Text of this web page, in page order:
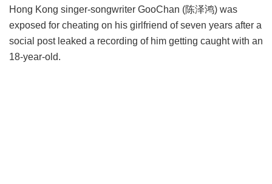
Hong Kong singer-songwriter GooChan (陈泽鸿) was
exposed for cheating on his girlfriend of seven years after a
social post leaked a recording of him getting caught with an
18-year-old.